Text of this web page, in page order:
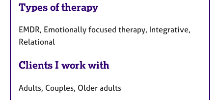
Types of therapy
EMDR, Emotionally focused therapy, Integrative,
Relational
Clients I work with
Adults, Couples, Older adults